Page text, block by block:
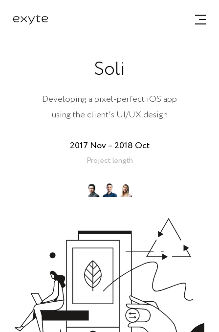
Soli
Developing a pixel-perfect iOS app
using the client's UI/UX design
2017 Nov – 2018 Oct
Project length